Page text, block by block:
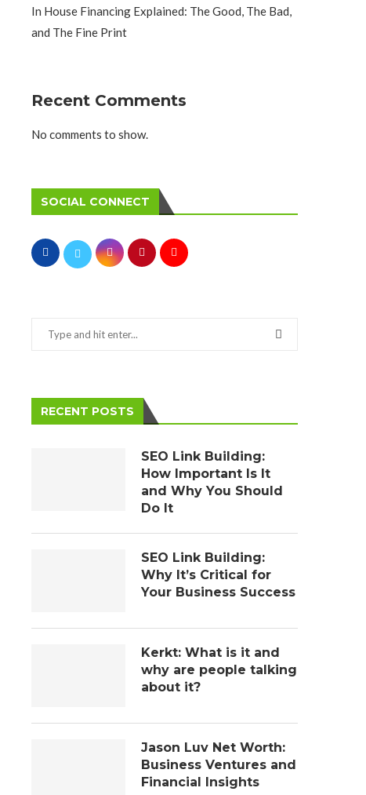
In House Financing Explained: The Good, The Bad,
and The Fine Print
Recent Comments
No comments to show.
SOCIAL CONNECT
RECENT POSTS
SEO Link Building:
How Important Is It
and Why You Should
Do It
SEO Link Building:
Why It’s Critical for
Your Business Success
Kerkt: What is it and
why are people talking
about it?
Jason Luv Net Worth:
Business Ventures and
Financial Insights